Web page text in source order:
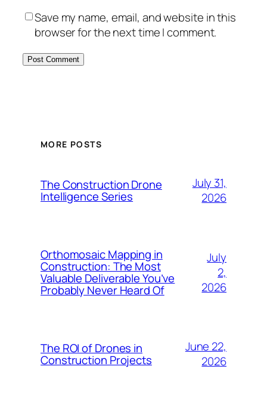
Save my name, email, and website in this
browser for the next time I comment.
MORE POSTS
The Construction Drone
Intelligence Series
July 31,
2026
Orthomosaic Mapping in
Construction: The Most
Valuable Deliverable You’ve
Probably Never Heard Of
July
2,
2026
The ROI of Drones in
Construction Projects
June 22,
2026